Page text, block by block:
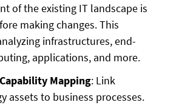
of the existing IT landscape is
making changes. This
infrastructures, end-
applications, and more.
Mapping: Link
assets to business processes.